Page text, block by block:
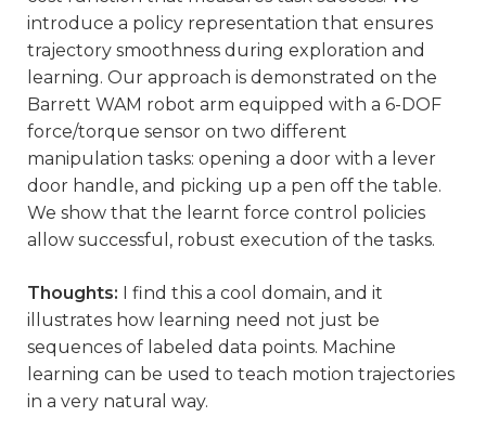
introduce a policy representation that ensures
trajectory smoothness during exploration and
learning. Our approach is demonstrated on the
Barrett WAM robot arm equipped with a 6-DOF
force/torque sensor on two different
manipulation tasks: opening a door with a lever
door handle, and picking up a pen off the table.
We show that the learnt force control policies
allow successful, robust execution of the tasks.
Thoughts: I find this a cool domain, and it
illustrates how learning need not just be
sequences of labeled data points. Machine
learning can be used to teach motion trajectories
in a very natural way.